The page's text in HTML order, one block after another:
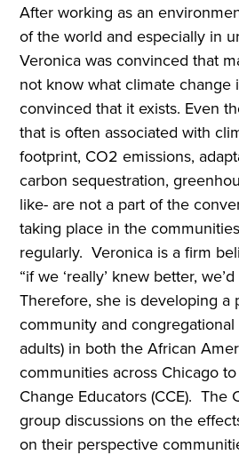
After working as an
of the world and especially in
Veronica was convinced that
not know what climate change
convinced that it exists. Even
that is often associated with
footprint, CO2 emissions,
carbon sequestration,
like- are not a part of the
taking place in the
regularly. Veronica is a firm
“if we ‘really’ knew better,
Therefore, she is developing a
community and
adults) in both the African
communities across Chicago
Change Educators (CCE). The
group discussions on the
on their perspective